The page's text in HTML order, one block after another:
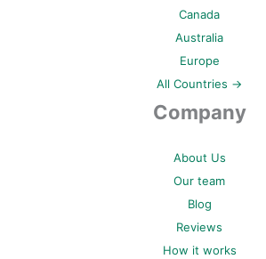
Canada
Australia
Europe
All Countries →
Company
About Us
Our team
Blog
Reviews
How it works